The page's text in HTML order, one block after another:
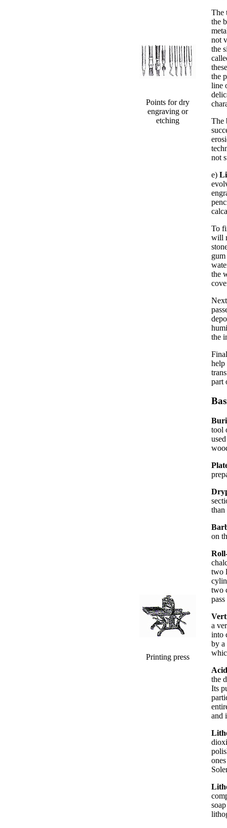
The
the
not
the
the
line
The
not
e)
To
will
the
the
part
tool
than
on
two
two
a
into
by a
the
Its
and
Points for dry
engraving or
etching
Printing press